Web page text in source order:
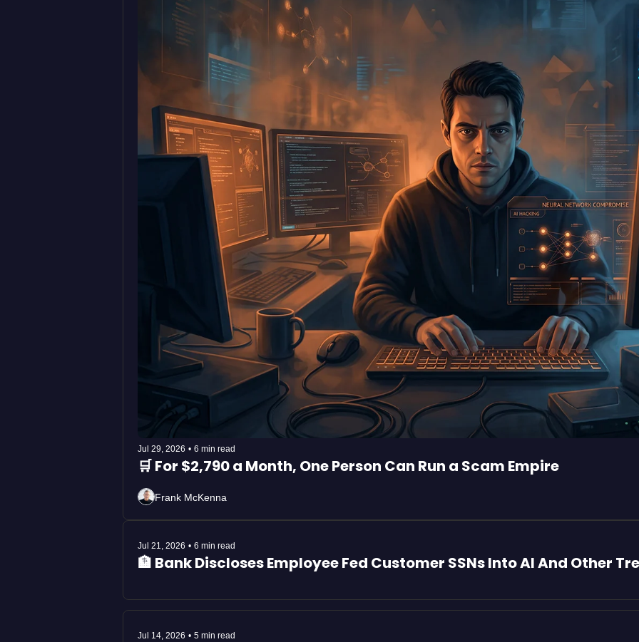
Jul 29, 2026 • 6 min read
🛒 For $2,790 a Month, One Person Can Run a Scam Empire
Frank McKenna
Jul 21, 2026 • 6 min read
🏦 Bank Discloses Employee Fed Customer SSNs Into AI And Other
Jul 14, 2026 • 5 min read